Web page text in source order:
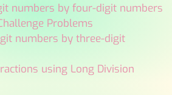
numbers by four-digit numbers
Problems
numbers by three-digit
using Long Division